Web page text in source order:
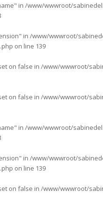
in /www/wwwroot/
in /www/wwwroot/
on line 139
on false in /www/wwwroot/
on false in /www/wwwroot/
in /www/wwwroot/
in /www/wwwroot/
on line 139
on false in /www/wwwroot/